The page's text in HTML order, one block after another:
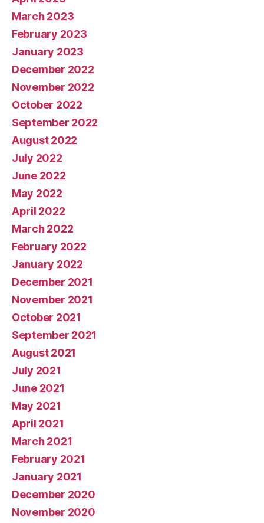
March 2023
February 2023
January 2023
December 2022
November 2022
October 2022
September 2022
August 2022
July 2022
June 2022
May 2022
April 2022
March 2022
February 2022
January 2022
December 2021
November 2021
October 2021
September 2021
August 2021
July 2021
June 2021
May 2021
April 2021
March 2021
February 2021
January 2021
December 2020
November 2020